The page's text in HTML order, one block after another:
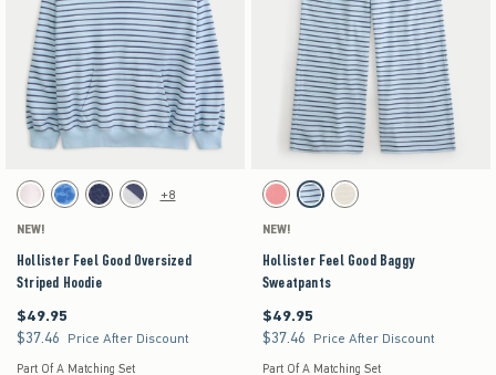
Activating this element will cause content on the page to be updated.
Hollister Feel Good Oversized Striped Hoodie swatches
White swatchBlue Floral swatch
Navy Leopard swatch
Heather Gray swatch
+8
NEW!
Hollister Feel Good Oversized
Striped Hoodie
$49.95
$49.95
$37.46
$37.46 Price After Discount
Part Of A Matching Set
Activating this element will cause content on the
Hollister Feel Good Baggy Sweatpants swatches
Coral Acid Wash swatch
Turq Stripe swatch
Stone swatch
NEW!
Hollister Feel Good Baggy
Sweatpants
$49.95
$49.95
$37.46
$37.46 Price After Discount
Part Of A Matching Set